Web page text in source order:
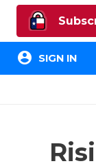
account_circle SIGN IN